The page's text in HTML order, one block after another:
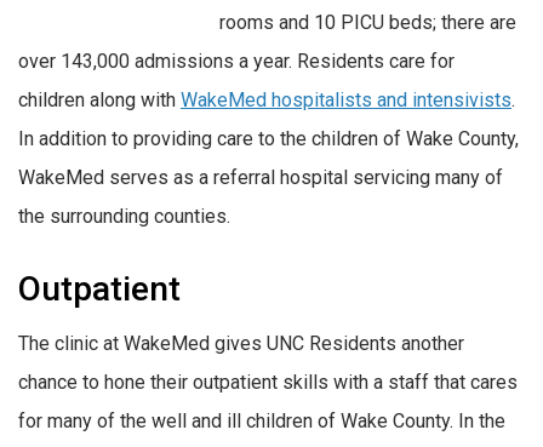
rooms and 10 PICU beds; there are
over 143,000 admissions a year. Residents care for
children along with WakeMed hospitalists and intensivists.
In addition to providing care to the children of Wake County,
WakeMed serves as a referral hospital servicing many of
the surrounding counties.
Outpatient
The clinic at WakeMed gives UNC Residents another
chance to hone their outpatient skills with a staff that cares
for many of the well and ill children of Wake County. In the